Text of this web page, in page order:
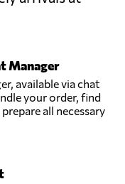
Send Request
Manager
available via chat
your order, find
all necessary